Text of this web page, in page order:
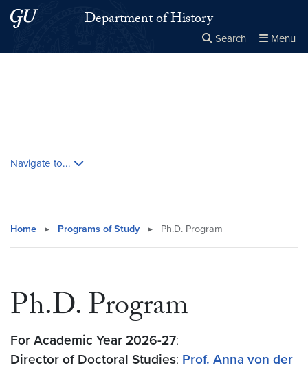
Skip to main content
Skip to main site menuDepartment of History
Search Menu
Navigate to...
Home ▸ Programs of Study ▸ Ph.D. Program
Ph.D. Program
For Academic Year 2026-27:
Director of Doctoral Studies: Prof. Anna von der